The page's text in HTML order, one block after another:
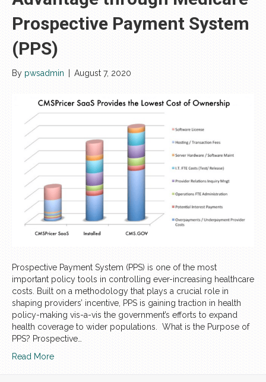
Prospective Payment System
(PPS)
By pwsadmin August 7, 2020
Prospective Payment System (PPS) is one of the most
important policy tools in controlling ever-increasing healthcare
costs. Built on a methodology that plays a crucial role in
shaping providers’ incentive, PPS is gaining traction in health
policy-making vis-a-vis the government’s efforts to expand
health coverage to wider populations. What is the Purpose of
PPS? Prospective…
Read More